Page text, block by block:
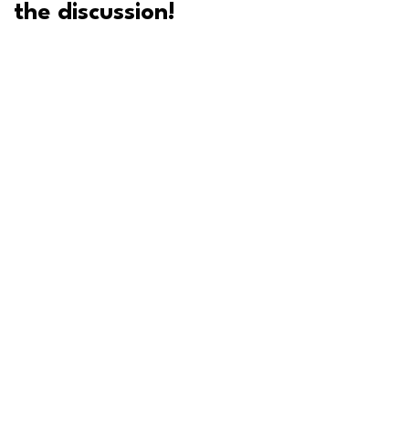
the discussion!